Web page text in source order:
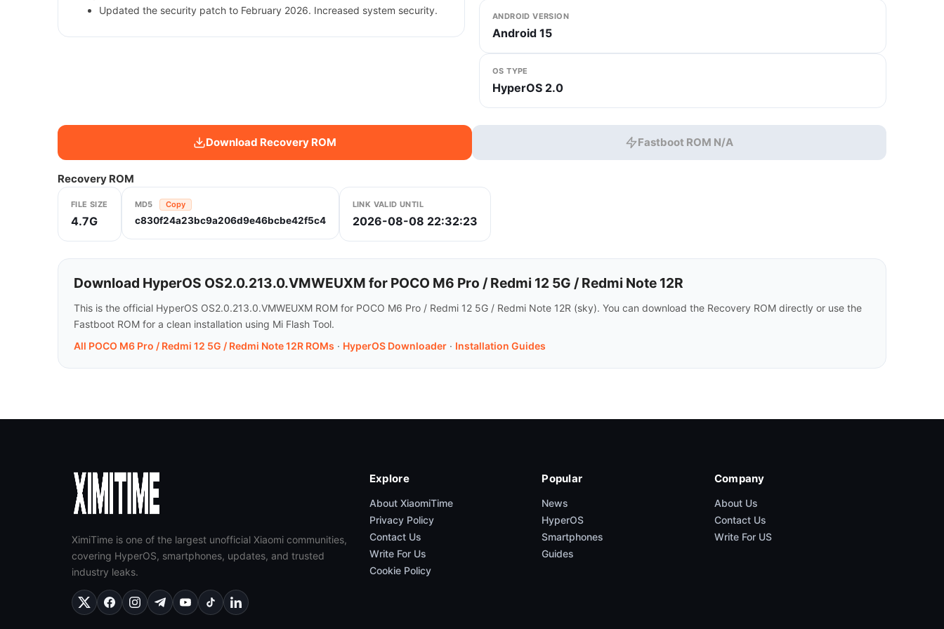
Updated the security patch to February 2026. Increased system security.
ANDROID VERSION
Android 15
OS TYPE
HyperOS 2.0
Download Recovery ROM Fastboot ROM N/A
Recovery ROM
FILE SIZE
4.7G
MD5 Copy
c830f24a23bc9a206d9e46bcbe42f5c4
LINK VALID UNTIL
2026-08-08 22:32:23
Download HyperOS OS2.0.213.0.VMWEUXM for POCO M6 Pro / Redmi 12 5G / Redmi Note 12R
This is the official HyperOS OS2.0.213.0.VMWEUXM ROM for POCO M6 Pro / Redmi 12 5G / Redmi Note 12R (sky). You can download the Recovery ROM directly or use the
Fastboot ROM for a clean installation using Mi Flash Tool.
All POCO M6 Pro / Redmi 12 5G / Redmi Note 12R ROMs · HyperOS Downloader · Installation Guides
XimiTime is one of the largest unofficial Xiaomi communities,
covering HyperOS, smartphones, updates, and trusted
industry leaks.
Explore
About XiaomiTime
Privacy Policy
Contact Us
Write For Us
Cookie Policy
Popular
News
HyperOS
Smartphones
Guides
Company
About Us
Contact Us
Write For US